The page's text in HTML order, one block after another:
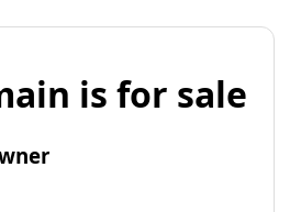
is for sale